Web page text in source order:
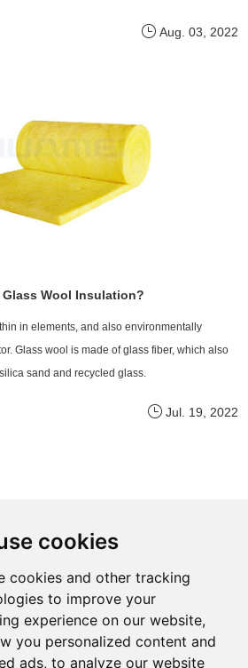
cookies
cookies and other tracking
to improve your
experience on our website,
you personalized content and
ads, to analyze our website
Aug. 03, 2022
Wool Insulation?
in elements, and also environmentally
Glass wool is made of glass fiber, which also
sand and recycled glass.
Jul. 19, 2022
51 Next